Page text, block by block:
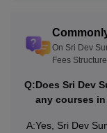
On Sri Dev
Fees Structure
Q:Does Sri Dev
any courses
A:Yes, Sri Dev